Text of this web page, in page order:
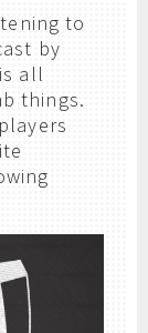
to
by
is all
things.